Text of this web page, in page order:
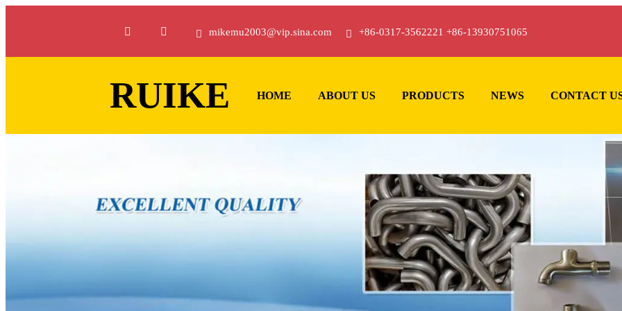
mikemu2003@vip.sina.com +86-0317-3562221 +86-13930751065
RUIKE HOME ABOUT US PRODUCTS NEWS CONTACT